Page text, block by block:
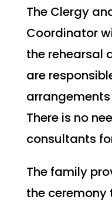
The Clergy
Coordinator
the rehearsal
are
There is no
consultants
The family
the ceremony